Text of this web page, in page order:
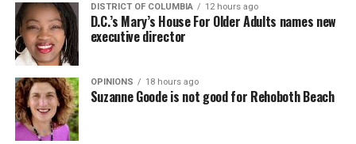
DISTRICT OF COLUMBIA 12 hours ago
D.C.’s Mary’s House For Older Adults names new
executive director
OPINIONS 18 hours ago
Suzanne Goode is not good for Rehoboth Beach